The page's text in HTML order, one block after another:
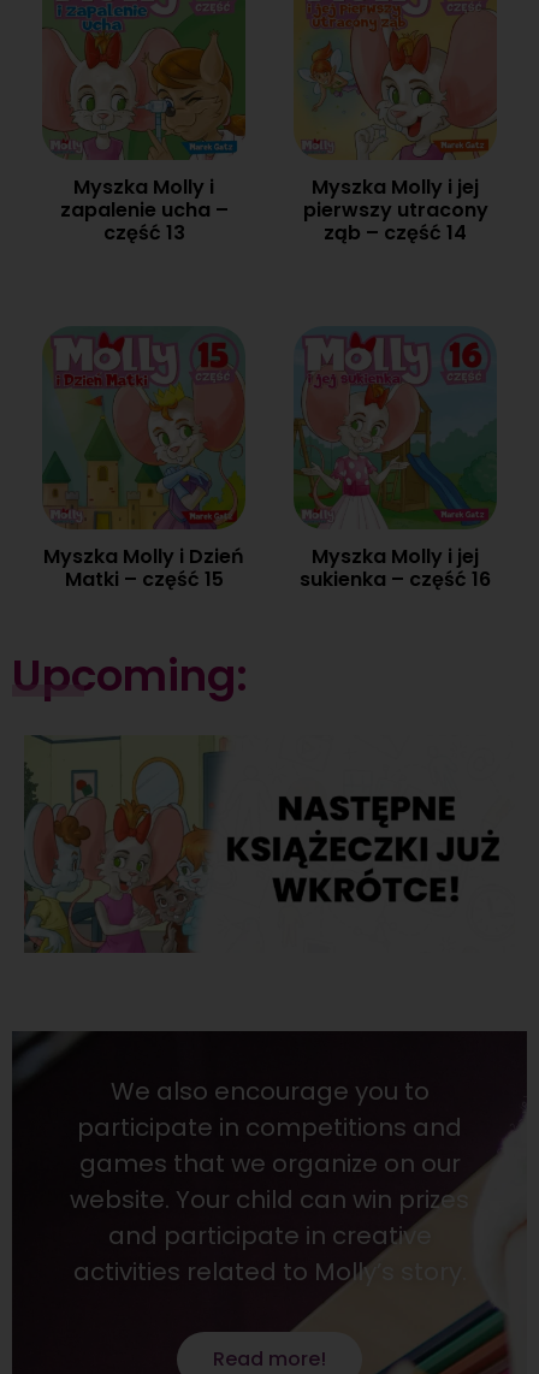
Myszka Molly i
zapalenie ucha –
część 13
Myszka Molly i jej
pierwszy utracony
ząb – część 14
Myszka Molly i Dzień
Matki – część 15
Myszka Molly i jej
sukienka – część 16
Upcoming:
We also encourage you to
participate in competitions and
games that we organize on our
website. Your child can win prizes
and participate in creative
activities related to Molly’s story.
Read more!